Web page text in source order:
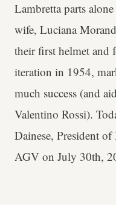
Lambretta parts
wife, Luciana
their first helmet and
iteration in 1954,
much success (and
Valentino Rossi).
Dainese, President
AGV on July 30th,